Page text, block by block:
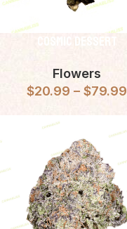
Cosmic Dessert
Flowers
$20.99 – $79.99